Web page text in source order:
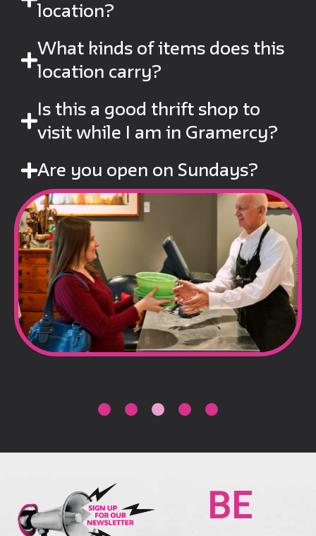
location?
What kinds of items does this
location carry?
Is this a good thrift shop to
visit while I am in Gramercy?
Are you open on Sundays?
BE